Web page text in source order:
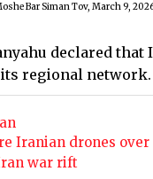
Bar Siman Tov, March 9,
declared
regional network.
Iranian drones over
war rift